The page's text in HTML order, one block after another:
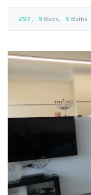
297 9 Beds 5 Baths